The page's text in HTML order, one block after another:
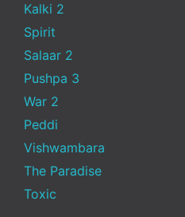
Kalki 2
Spirit
Salaar 2
Pushpa 3
War 2
Peddi
Vishwambara
The Paradise
Toxic